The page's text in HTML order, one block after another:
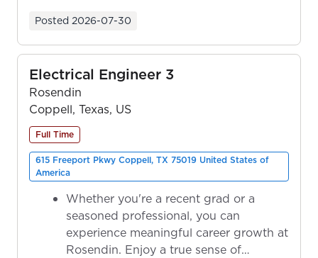
Posted 2026-07-30
Electrical Engineer 3
Rosendin
Coppell, Texas, US
Full Time
615 Freeport Pkwy Coppell, TX 75019 United States of
America
Whether you're a recent grad or a
seasoned professional, you can
experience meaningful career growth at
Rosendin. Enjoy a true sense of